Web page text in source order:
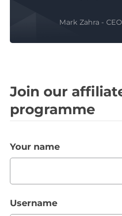
Mark Zahra -
Join our
programme
Your name
Username